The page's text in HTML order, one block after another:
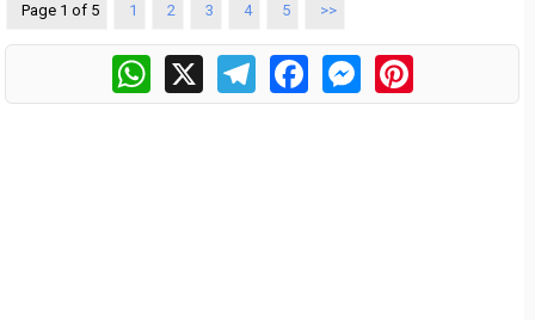
Page 1 of 5 1 2 3 4 5 >>
WhatsApp
X TelegramFacebookMessengerPinterest